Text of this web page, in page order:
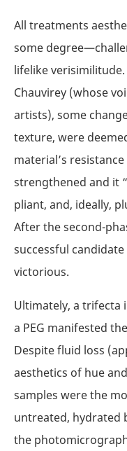
All treatments
some
lifelike
Chauvirey (whose
artists), some
texture, were
material’s
strengthened and it
pliant, and, ideally,
After the second-
successful
victorious.
Ultimately, a trifecta
a PEG manifested
Despite fluid loss
aesthetics of hue
samples were the
untreated, hydrated
the